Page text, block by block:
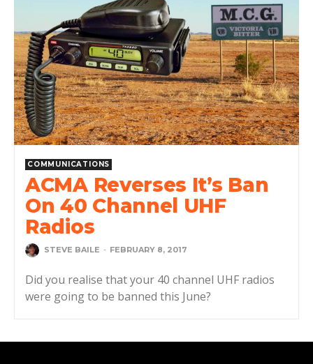
COMMUNICATIONS
ACMA Reverses It’s Ban
On 40 Channel UHF
Radios
STEVE BAILE - FEBRUARY 8, 2017
Did you realise that your 40 channel UHF radios
were going to be banned this June?